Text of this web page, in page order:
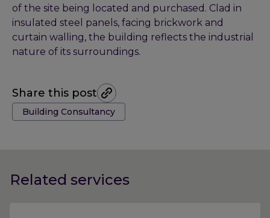
of the site being located and purchased. Clad in
insulated steel panels, facing brickwork and
curtain walling, the building reflects the industrial
nature of its surroundings.
Share this post
Tags:
Building Consultancy
Related services